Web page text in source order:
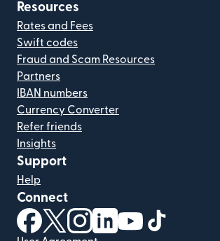
Resources
Rates and Fees
Swift codes
Fraud and Scam Resources
Partners
IBAN numbers
Currency Converter
Refer friends
Insights
Support
Help
Connect
(opens in new window)
(opens in new window)
(opens in new window)
(opens in new
(opens in new